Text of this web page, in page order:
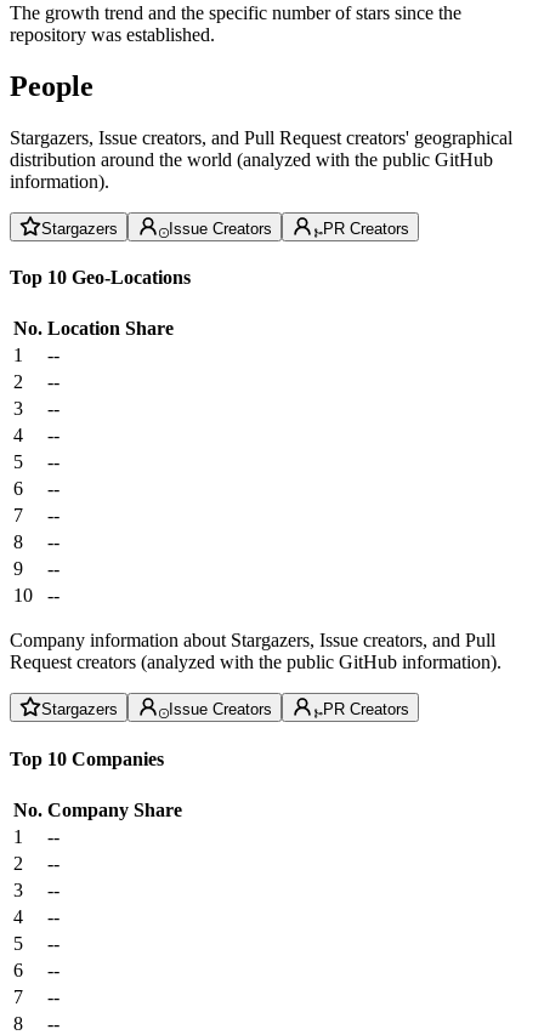
The growth trend and the specific number of stars since the
repository was established.
People
Stargazers, Issue creators, and Pull Request creators' geographical
distribution around the world (analyzed with the public GitHub
information).
Stargazers Issue Creators PR Creators
Top 10 Geo-Locations
No. Location Share
1
--
2
--
3
--
4
--
5
--
6
--
7
--
8
--
9
--
10
--
Company information about Stargazers, Issue creators, and Pull
Request creators (analyzed with the public GitHub information).
Stargazers Issue Creators PR Creators
Top 10 Companies
No. Company Share
1
--
2
--
3
--
4
--
5
--
6
--
7
--
8
--